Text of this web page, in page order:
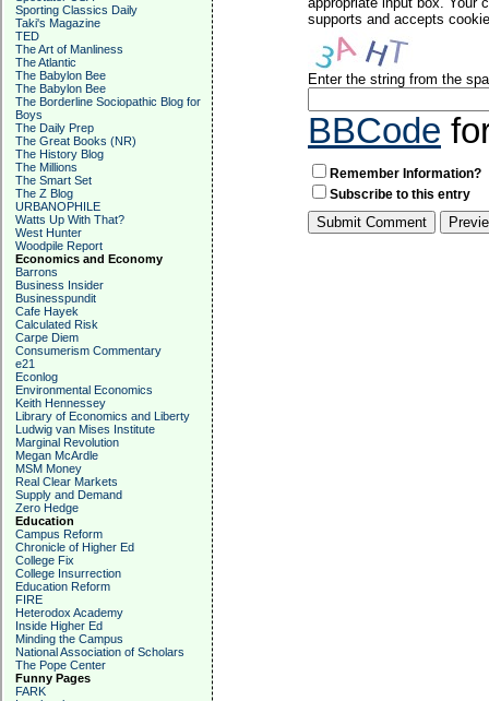
Sporting Classics Daily
Taki's Magazine
TED
The Art of Manliness
The Atlantic
The Babylon Bee
The Babylon Bee
The Borderline Sociopathic Blog for
Boys
The Daily Prep
The Great Books (NR)
The History Blog
The Millions
The Smart Set
The Z Blog
URBANOPHILE
Watts Up With That?
West Hunter
Woodpile Report
Economics and Economy
Barrons
Business Insider
Businesspundit
Cafe Hayek
Calculated Risk
Carpe Diem
Consumerism Commentary
e21
Econlog
Environmental Economics
Keith Hennessey
Library of Economics and Liberty
Ludwig van Mises Institute
Marginal Revolution
Megan McArdle
MSM Money
Real Clear Markets
Supply and Demand
Zero Hedge
Education
Campus Reform
Chronicle of Higher Ed
College Fix
College Insurrection
Education Reform
FIRE
Heterodox Academy
Inside Higher Ed
Minding the Campus
National Association of Scholars
The Pope Center
Funny Pages
FARK
supports and accepts
Enter the string from the
BBCode
Remember Information?
Subscribe to this entry